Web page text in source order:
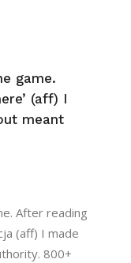
game.
(aff) I
meant
After reading
(aff) I made
800+